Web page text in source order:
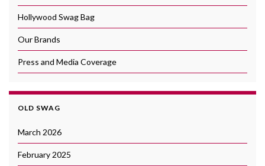
Hollywood Swag Bag
Our Brands
Press and Media Coverage
OLD SWAG
March 2026
February 2025